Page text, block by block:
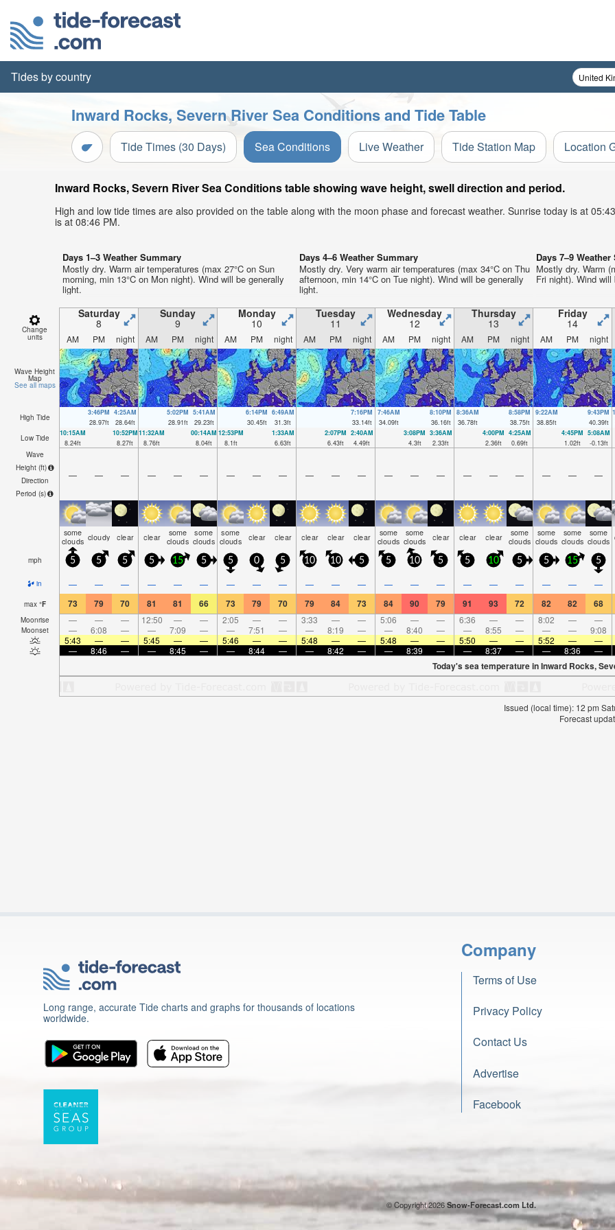
Tides by country
Inward Rocks, Severn River Sea Conditions and Tide Table
Tide Times (30 Days) Sea Conditions Live Weather Tide Station Map Location
Inward Rocks, Severn River Sea Conditions table showing wave height, swell direction and period.
High and low tide times are also provided on the table along with the moon phase and forecast weather. Sunrise today is at
is at 08:46 PM.
Days 1–3 Weather Summary
Mostly dry. Warm air temperatures (max 27°C on Sun
morning, min 13°C on Mon night). Wind will be generally
light.
Days 4–6 Weather Summary
Mostly dry. Very warm air temperatures (max 34°C on Thu
afternoon, min 14°C on Tue night). Wind will be generally
light.
Days 7–9
Mostly dry. Warm
Fri night). Wind
Change
units
Saturday
8
Sunday
9
Monday
10
Tuesday
11
Wednesday
12
Thursday
13
Friday
14
AM PM night AM PM night AM PM night AM PM night AM PM night AM PM night AM PM night
Wave Height
Map
See all maps
High Tide
3:46PM
28.97ft
4:25AM
28.64ft
5:02PM
28.91ft
5:41AM
29.23ft
6:14PM
30.45ft
6:49AM
31.3ft
7:16PM
33.14ft
7:46AM
34.09ft
8:10PM
36.16ft
8:36AM
36.78ft
8:58PM
38.75ft
9:22AM
38.85ft
9:43PM
40.39ft
Low Tide
10:15AM
8.24ft
10:52PM
8.27ft
11:32AM
8.76ft
00:14AM
8.04ft
12:53PM
8.1ft
1:33AM
6.63ft
2:07PM
6.43ft
2:40AM
4.49ft
3:08PM
4.3ft
3:36AM
2.33ft
4:00PM
2.36ft
4:25AM
0.69ft
4:45PM
1.02ft
5:08AM
-0.13ft
Wave
Height (ft)
Direction
Period (s)
— — — — — — — — — — — — — — — — — — — — —
some
clouds cloudy clear clear some
clouds
some
clouds
some
clouds clear clear clear clear clear some
clouds
some
clouds clear clear clear some
clouds
some
clouds
some
clouds
some
clouds
mph 5 5 5 5 15 5 5 0 5 10 10 5 5 10 5 5 10 5 5 15 5
in — — — — — — — — — — — — — — — — — — — — —
max °F 73 79 70 81 81 66 73 79 70 79 84 73 84 90 79 91 93 72 82 82 68
Moonrise — — — 12:50 — — 2:05 — — 3:33 — — 5:06 — — 6:36 — — 8:02 — —
Moonset — 6:08 — — 7:09 — — 7:51 — — 8:19 — — 8:40 — — 8:55 — — — 9:08
5:43
— — 5:45 — — 5:46 — — 5:48 — — 5:48 — — 5:50 — — 5:52 — —
—
8:46 — — 8:45 — — 8:44 — — 8:42 — — 8:39 — — 8:37 — — 8:36 —
Today's sea temperature in Inward Rocks,
Issued (local time): 12 pm
Forecast
Long range, accurate Tide charts and graphs for thousands of locations
worldwide.
Company
Terms of Use
Privacy Policy
Contact Us
Advertise
Facebook
© Copyright 2026Snow-Forecast.com Ltd.